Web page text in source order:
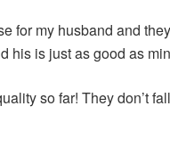
for my husband and
his is just as good as
so far! They don’t